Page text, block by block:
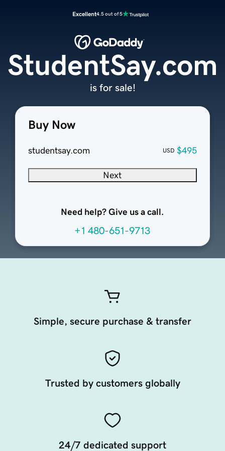
Excellent4.5 out of 5
Buy Now
studentsay.com USD $495
Next
Need help? Give us a call.
+1 480-651-9713
StudentSay.com
is for sale!
Simple, secure purchase & transfer
Trusted by customers globally
24/7 dedicated support